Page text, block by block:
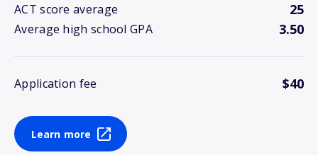
ACT score average 25
Average high school GPA 3.50
Application fee $40
Learn more